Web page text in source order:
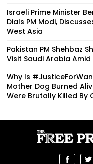
Israeli Prime Minister
Dials PM Modi,
West Asia
Pakistan PM Shehbaz
Visit Saudi Arabia
Why Is
Mother Dog Burned
Were Brutally Killed By